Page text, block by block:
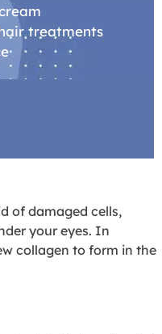
treatments
of damaged cells,
your eyes. In
collagen to form in the